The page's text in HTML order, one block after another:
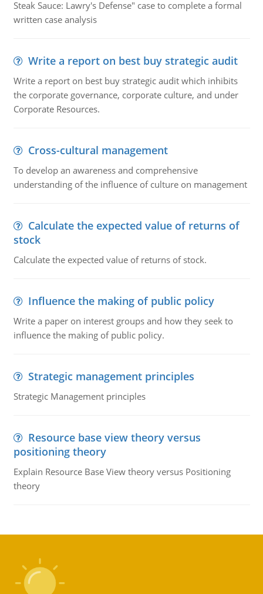
Steak Sauce: Lawry's Defense" case to complete a formal
written case analysis
Write a report on best buy strategic audit
Write a report on best buy strategic audit which inhibits
the corporate governance, corporate culture, and under
Corporate Resources.
Cross-cultural management
To develop an awareness and comprehensive
understanding of the influence of culture on management
Calculate the expected value of returns of
stock
Calculate the expected value of returns of stock.
Influence the making of public policy
Write a paper on interest groups and how they seek to
influence the making of public policy.
Strategic management principles
Strategic Management principles
Resource base view theory versus
positioning theory
Explain Resource Base View theory versus Positioning
theory